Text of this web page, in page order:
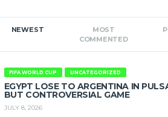
NEWEST
MOST
COMMENTED
FIFA WORLD CUP UNCATEGORIZED
EGYPT LOSE TO ARGENTINA IN
BUT CONTROVERSIAL GAME
JULY 8, 2026